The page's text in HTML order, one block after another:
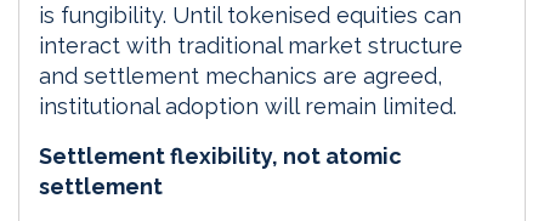
is fungibility. Until tokenised equities can
interact with traditional market structure
and settlement mechanics are agreed,
institutional adoption will remain limited.
Settlement flexibility, not atomic
settlement